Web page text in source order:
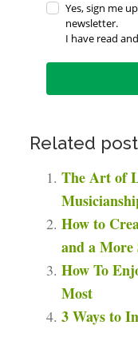
Yes, sign me
newsletter.
I have read
Related
The Art of
How to
and a More
How To
Most
3 Ways to